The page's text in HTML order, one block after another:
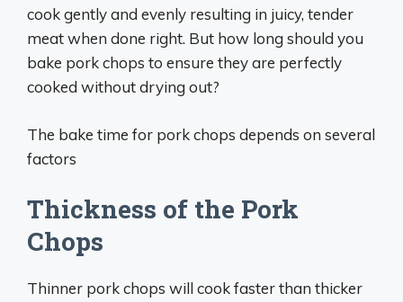
cook gently and evenly resulting in juicy, tender
meat when done right. But how long should you
bake pork chops to ensure they are perfectly
cooked without drying out?
The bake time for pork chops depends on several
factors
Thickness of the Pork
Chops
Thinner pork chops will cook faster than thicker